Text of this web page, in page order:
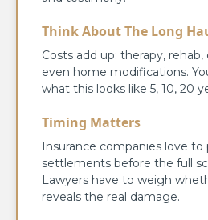
Think About The Long
Costs add up: therapy, rehab,
even home modifications.
what this looks like 5, 10, 20
Timing Matters
Insurance companies love to
settlements before the full
Lawyers have to weigh
reveals the real damage.